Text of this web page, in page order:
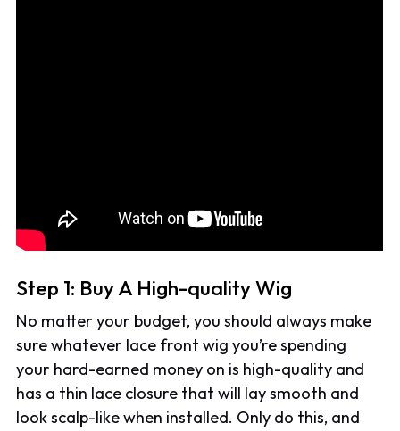
Step 1: Buy A High-quality Wig
No matter your budget, you should always make
sure whatever lace front wig you’re spending
your hard-earned money on is high-quality and
has a thin lace closure that will lay smooth and
look scalp-like when installed. Only do this, and